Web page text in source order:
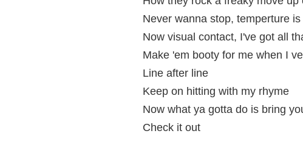
Never wanna stop, temperture is
Now visual contact, I've got all
Make 'em booty for me when I
Line after line
Keep on hitting with my rhyme
Now what ya gotta do is bring
Check it out